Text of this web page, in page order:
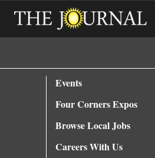
Events
Four Corners Expos
Browse Local Jobs
Careers With Us